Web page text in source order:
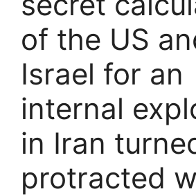
of the US
Israel for an
internal
in Iran
protracted